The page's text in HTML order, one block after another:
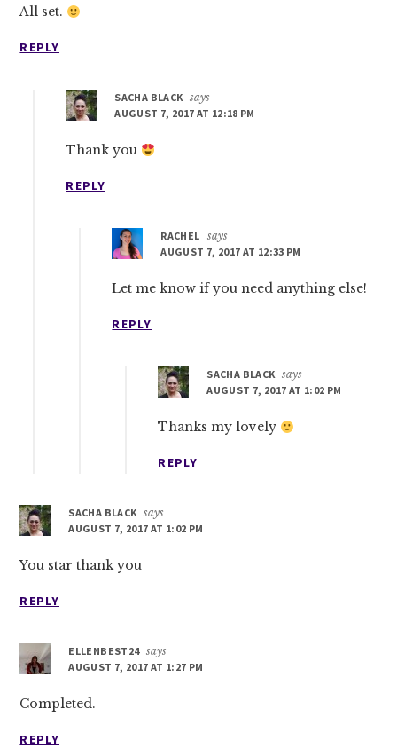
All set.
REPLY
SACHA BLACK says
AUGUST 7, 2017 AT 12:18 PM
Thank you
REPLY
RACHEL says
AUGUST 7, 2017 AT 12:33 PM
Let me know if you need anything else!
REPLY
SACHA BLACK says
AUGUST 7, 2017 AT 1:02 PM
Thanks my lovely
REPLY
SACHA BLACK says
AUGUST 7, 2017 AT 1:02 PM
You star thank you
REPLY
ELLENBEST24 says
AUGUST 7, 2017 AT 1:27 PM
Completed.
REPLY